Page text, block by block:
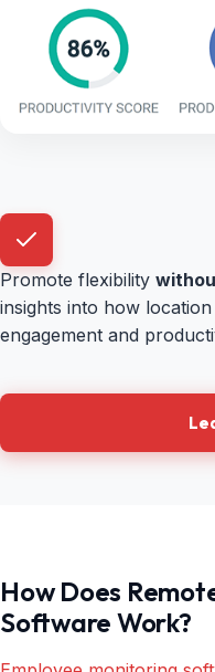
Promote flexibility
insights into how
engagement and
How Does
Software Work?